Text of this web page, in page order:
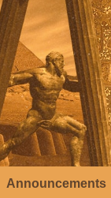
Announcements